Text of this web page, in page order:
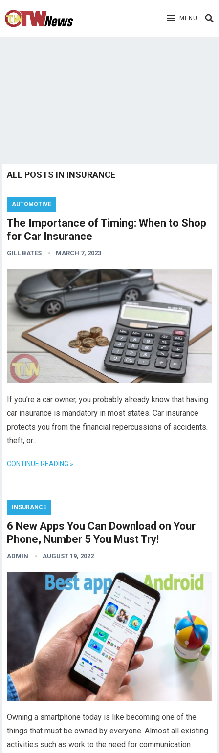
MENU
ALL POSTS IN INSURANCE
AUTOMOTIVE
The Importance of Timing: When to Shop
for Car Insurance
GILL BATES MARCH 7, 2023
If you’re a car owner, you probably already know that having
car insurance is mandatory in most states. Car insurance
protects you from the financial repercussions of accidents,
theft, or…
CONTINUE READING »
INSURANCE
6 New Apps You Can Download on Your
Phone, Number 5 You Must Try!
ADMIN AUGUST 19, 2022
Owning a smartphone today is like becoming one of the
things that must be owned by everyone. Almost all existing
activities such as work to the need for communication